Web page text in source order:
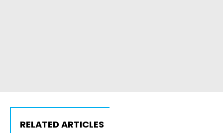
RELATED ARTICLES